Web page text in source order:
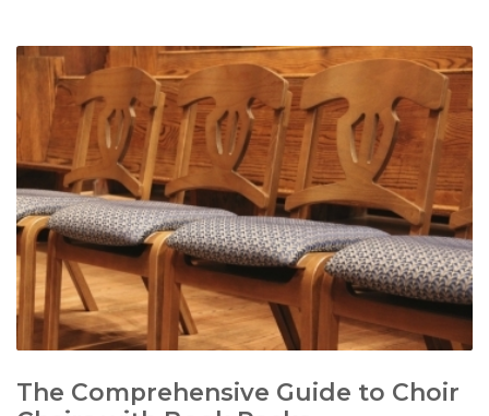
The Comprehensive Guide to Choir